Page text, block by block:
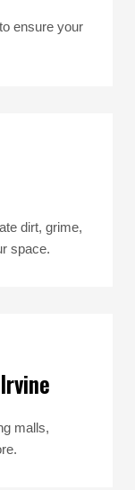
ensure your
dirt, grime,
space.
malls,